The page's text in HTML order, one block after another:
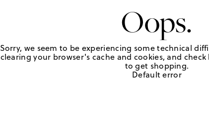
Oops.
Sorry, we seem to be experiencing some technical
clearing your browser's cache and cookies, and
to get shopping.
Default error